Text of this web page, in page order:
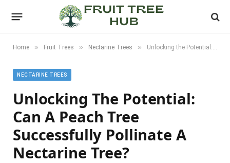
Home » Fruit Trees » Nectarine Trees » Unlocking the Potential: Can a Peach Tree Successfully Pollinate a Nectarine Tree?
NECTARINE TREES
Unlocking The Potential:
Can A Peach Tree
Successfully Pollinate A
Nectarine Tree?